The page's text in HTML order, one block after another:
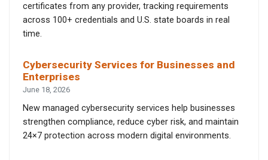
certificates from any provider, tracking requirements
across 100+ credentials and U.S. state boards in real
time.
Cybersecurity Services for Businesses and
Enterprises
June 18, 2026
New managed cybersecurity services help businesses
strengthen compliance, reduce cyber risk, and maintain
24×7 protection across modern digital environments.